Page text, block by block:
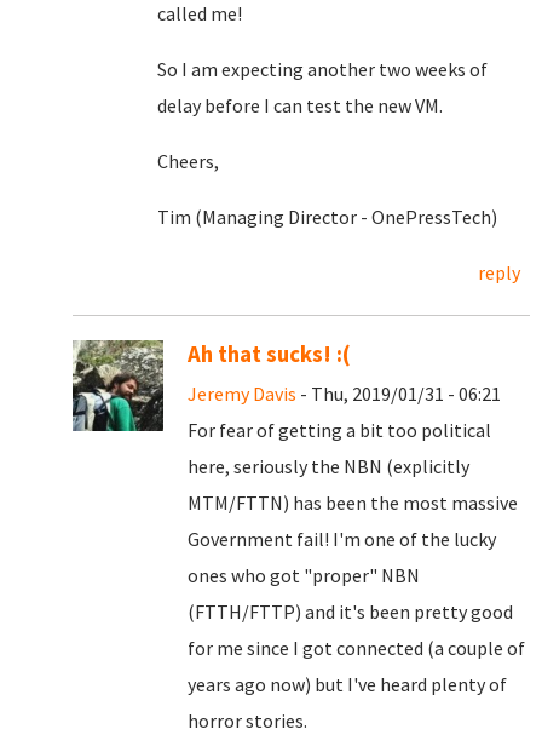
called me!
So I am expecting another two weeks of
delay before I can test the new VM.
Cheers,
Tim (Managing Director - OnePressTech)
reply
Ah that sucks! :(
Jeremy Davis - Thu, 2019/01/31 - 06:21
For fear of getting a bit too political
here, seriously the NBN (explicitly
MTM/FTTN) has been the most massive
Government fail! I'm one of the lucky
ones who got "proper" NBN
(FTTH/FTTP) and it's been pretty good
for me since I got connected (a couple of
years ago now) but I've heard plenty of
horror stories.